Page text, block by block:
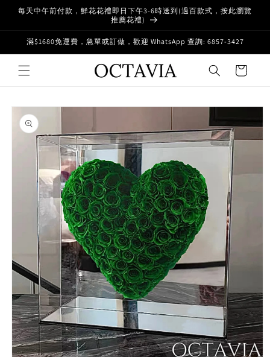
Skip to
每天中午前付款，鮮花花禮即日下午3-6時送到(過百款式，按此瀏覽
推薦花禮)
滿$1680免運費，急單或訂做，歡迎 WhatsApp 查詢: 6857-3427
Cart
Skip to
product
information